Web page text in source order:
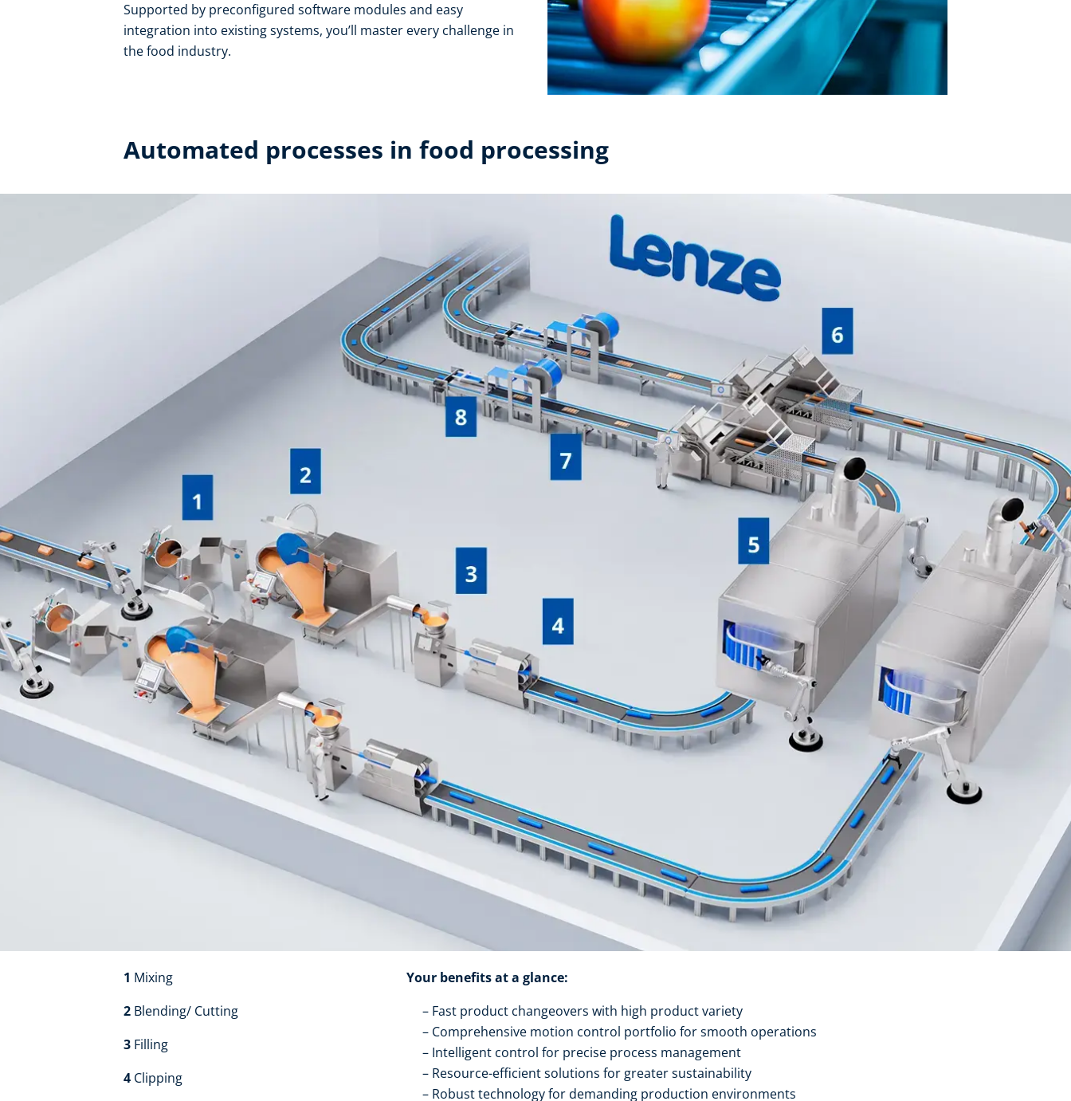
Supported by preconfigured software modules and easy
integration into existing systems, you’ll master every challenge in
the food industry.
Automated processes in food processing
1 Mixing​​
2 Blending/ Cutting​​
3 Filling​​
4 Clipping​​
Your benefits at a glance:
Fast product changeovers with high product variety
Comprehensive motion control portfolio for smooth operations
Intelligent control for precise process management
Resource-efficient solutions for greater sustainability
Robust technology for demanding production environments